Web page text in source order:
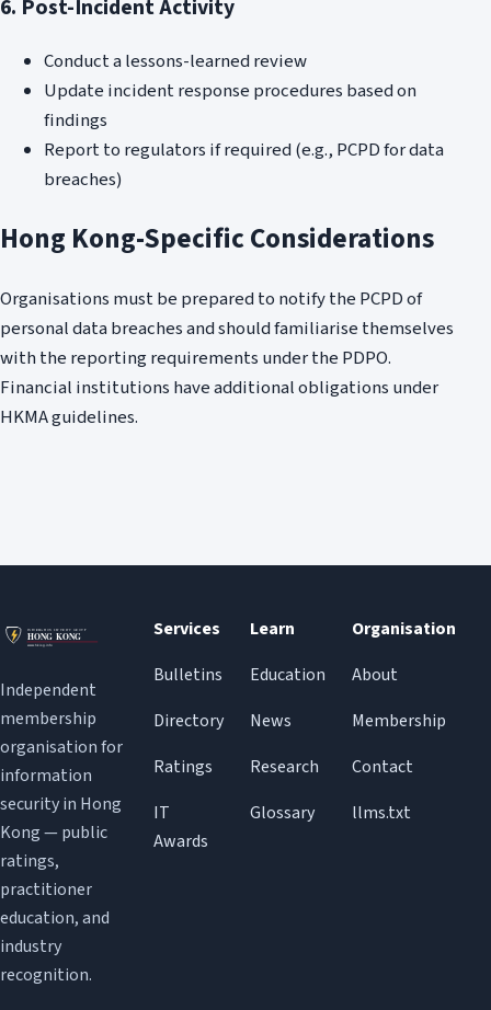
6. Post-Incident Activity
Conduct a lessons-learned review
Update incident response procedures based on
findings
Report to regulators if required (e.g., PCPD for data
breaches)
Hong Kong-Specific Considerations
Organisations must be prepared to notify the PCPD of
personal data breaches and should familiarise themselves
with the reporting requirements under the PDPO.
Financial institutions have additional obligations under
HKMA guidelines.
Independent
membership
organisation for
information
security in Hong
Kong — public
ratings,
practitioner
education, and
industry
recognition.
Services
Bulletins
Directory
Ratings
IT
Awards
Learn
Education
News
Research
Glossary
Organisation
About
Membership
Contact
llms.txt